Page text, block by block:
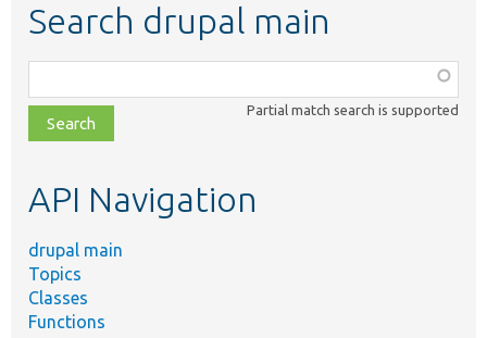
Search drupal main
class,
file,
topic,
Partial match search is supported
API Navigation
drupal main
Topics
Classes
Functions